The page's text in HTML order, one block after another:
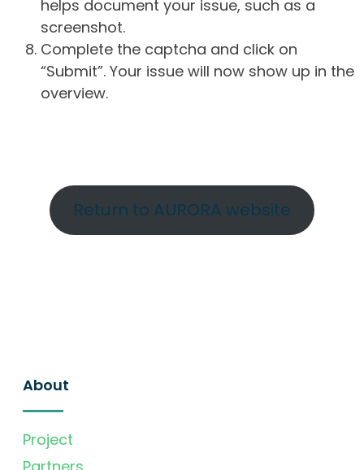
helps document your issue, such as a
screenshot.
Complete the captcha and click on
“Submit”. Your issue will now show up in the
overview.
Return to AURORA website
About
Project